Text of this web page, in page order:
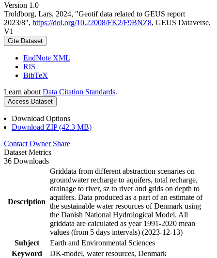
Version 1.0
Troldborg, Lars, 2024, "Geotif data related to GEUS report
2023/8", https://doi.org/10.22008/FK2/F9BNZ8, GEUS Dataverse,
V1
Cite Dataset
EndNote XML
RIS
BibTeX
Learn about Data Citation Standards.
Access Dataset
Download Options
Download ZIP (42.3 MB)
Contact Owner Share
Dataset Metrics
36 Downloads
Description
Griddata from different abstraction scenaries on
groundwater recharge to aquifers, total recharge,
drainage to river, sz to river and grids on depth to
aquifers. Data produced as a part of an estimate of
the sustainable water resources of Denmark using
the Danish National Hydrological Model. All
griddata are calculated as year 1991-2020 mean
values (from 5 days intervals) (2023-12-13)
Subject
Earth and Environmental Sciences
Keyword
DK-model, water resources, Denmark